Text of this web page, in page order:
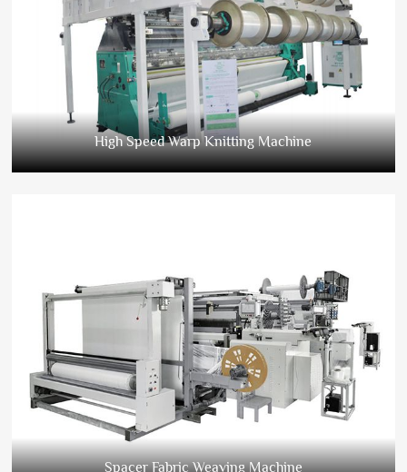
High Speed Warp Knitting Machine
Spacer Fabric Weaving Machine